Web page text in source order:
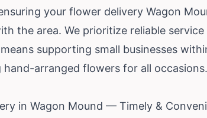
your flower delivery Wagon
the area. We prioritize reliable
supporting small businesses
arranged flowers for all
in Wagon Mound — Timely &